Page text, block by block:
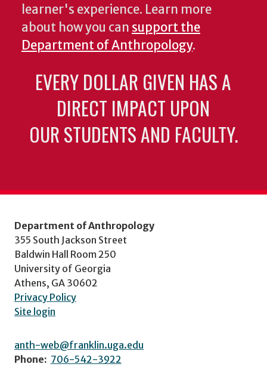
learner's experience. Learn more
about how you can support the
Department of Anthropology.
EVERY DOLLAR GIVEN HAS A
DIRECT IMPACT UPON
OUR STUDENTS AND FACULTY.
Department of Anthropology
355 South Jackson Street
Baldwin Hall Room 250
University of Georgia
Athens, GA 30602
Privacy Policy
Site login
anth-web@franklin.uga.edu
Phone: 706-542-3922